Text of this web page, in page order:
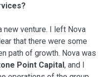
new venture. I left Nova
that there were some
path of growth. Nova was
Point Capital, and I